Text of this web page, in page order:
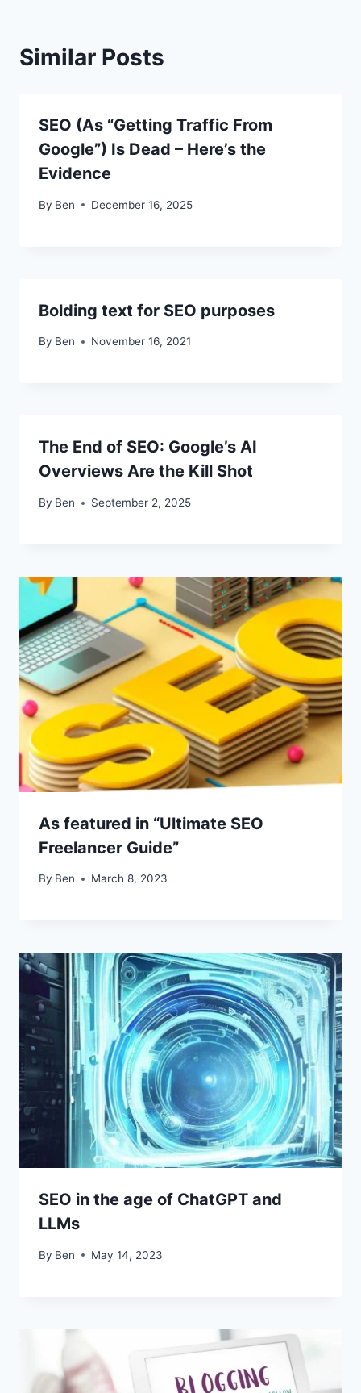
Similar Posts
SEO (As “Getting Traffic From
Google”) Is Dead – Here’s the
Evidence
By Ben December 16, 2025
Bolding text for SEO purposes
By Ben November 16, 2021
The End of SEO: Google’s AI
Overviews Are the Kill Shot
By Ben September 2, 2025
As featured in “Ultimate SEO
Freelancer Guide”
By Ben March 8, 2023
SEO in the age of ChatGPT and
LLMs
By Ben May 14, 2023